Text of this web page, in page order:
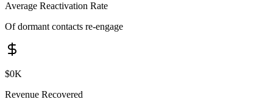
Average Reactivation Rate
Of dormant contacts re-engage
$0K
Revenue Recovered